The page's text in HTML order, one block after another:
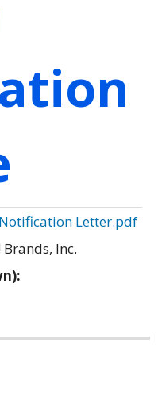
Letter.pdf
Brands, Inc.